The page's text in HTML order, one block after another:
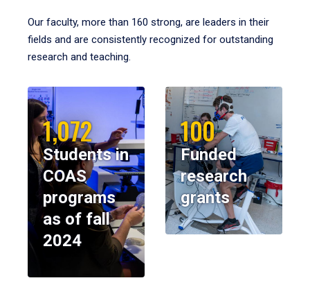
Our faculty, more than 160 strong, are leaders in their
fields and are consistently recognized for outstanding
research and teaching.
1,072
Students in
COAS
programs
as of fall
2024
100
Funded
research
grants